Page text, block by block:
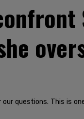
questions. This is